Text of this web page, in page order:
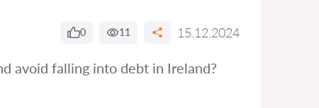
0 11 15.12.2024
avoid falling into debt in Ireland?